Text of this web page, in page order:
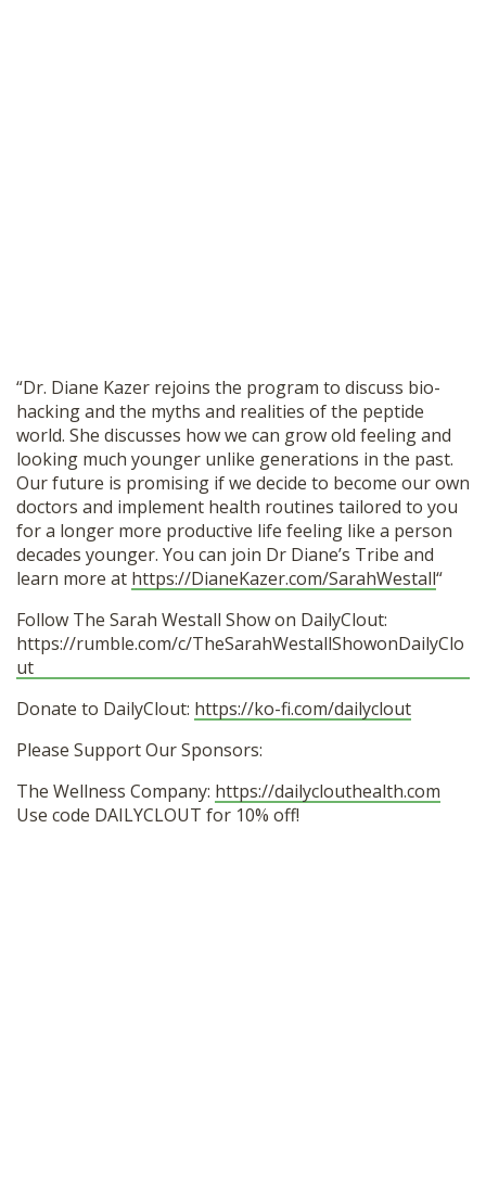
“Dr. Diane Kazer rejoins the program to discuss bio-
hacking and the myths and realities of the peptide
world. She discusses how we can grow old feeling and
looking much younger unlike generations in the past.
Our future is promising if we decide to become our own
doctors and implement health routines tailored to you
for a longer more productive life feeling like a person
decades younger. You can join Dr Diane’s Tribe and
learn more at https://DianeKazer.com/SarahWestall“
Follow The Sarah Westall Show on DailyClout:
https://rumble.com/c/TheSarahWestallShowonDailyClo
ut
Donate to DailyClout: https://ko-fi.com/dailyclout
Please Support Our Sponsors:
The Wellness Company: https://dailyclouthealth.com
Use code DAILYCLOUT for 10% off!